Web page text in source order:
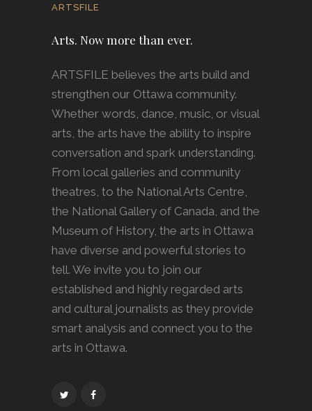
ARTSFILE
Arts. Now more than ever.
ARTSFILE believes the arts build and
strengthen our Ottawa community.
Whether words, dance, music, or visual
arts, the arts have the ability to inspire
conversation and spark understanding.
From local galleries and community
theatres, to the National Arts Centre,
the National Gallery of Canada, and the
Museum of History, the arts in Ottawa
have diverse and powerful stories to
tell. We invite you to join our
established and highly regarded arts
and cultural journalists as they provide
smart analysis and connect you to the
arts in Ottawa.